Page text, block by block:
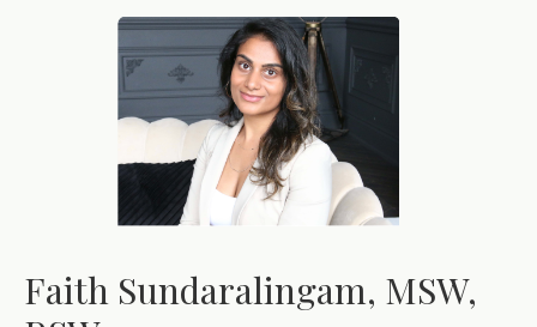
Faith Sundaralingam, MSW,